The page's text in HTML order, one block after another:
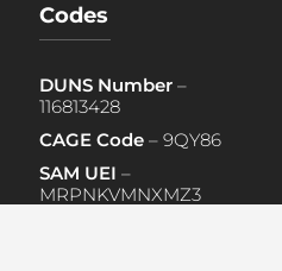
Codes
DUNS Number –
116813428
CAGE Code – 9QY86
SAM UEI –
MRPNKVMNXMZ3